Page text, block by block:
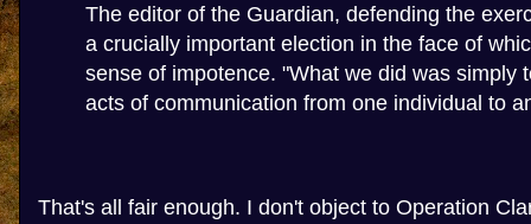
The editor of the Guardian, defending the
a crucially important election in the face of
sense of impotence. "What we did was simply
acts of communication from one individual to
That's all fair enough. I don't object to Operation